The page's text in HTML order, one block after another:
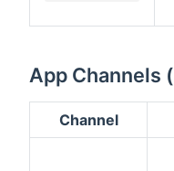
App Channels (
Channel